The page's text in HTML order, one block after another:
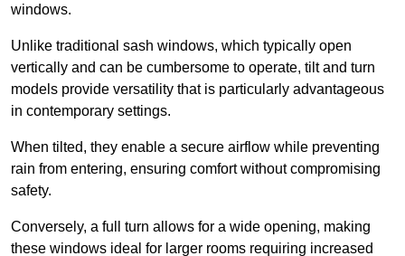
windows.
Unlike traditional sash windows, which typically open
vertically and can be cumbersome to operate, tilt and turn
models provide versatility that is particularly advantageous
in contemporary settings.
When tilted, they enable a secure airflow while preventing
rain from entering, ensuring comfort without compromising
safety.
Conversely, a full turn allows for a wide opening, making
these windows ideal for larger rooms requiring increased